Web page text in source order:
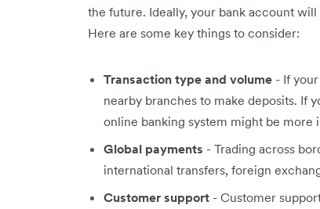
the future. Ideally, your bank account
Here are some key things to consider:
Transaction type and volume - If
nearby branches to make deposits. If
online banking system might be more
Global payments - Trading across
international transfers, foreign
Customer support - Customer